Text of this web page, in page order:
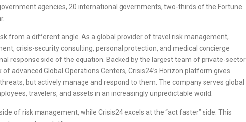
agencies, 20 international governments, two-thirds of the Fortune
from a different angle. As a global provider of travel risk management,
crisis-security consulting, personal protection, and medical concierge
response side of the equation. Backed by the largest team of private-sector
advanced Global Operations Centers, Crisis24’s Horizon platform gives
but actively manage and respond to them. The company serves global
travelers, and assets in an increasingly unpredictable world.
of risk management, while Crisis24 excels at the “act faster” side. This